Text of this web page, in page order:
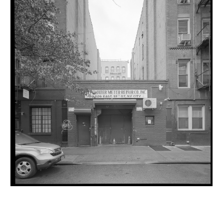
INQUIRY FORM